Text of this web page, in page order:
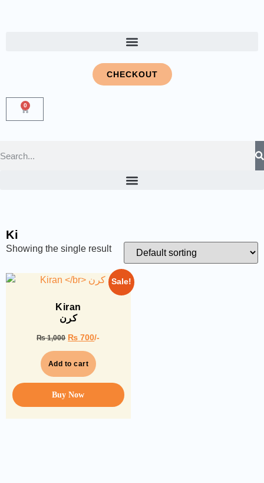
CHECKOUT
0
Ki
Showing the single result
Sale!
Kiran
کرن
₨1,000 ₨ 700/-
Add to cart
Buy Now